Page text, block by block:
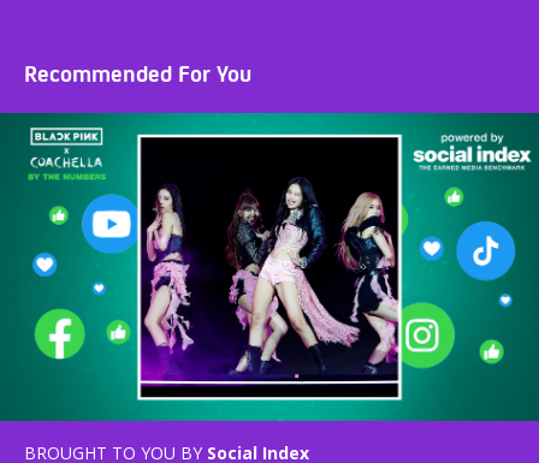
Recommended For You
BROUGHT TO YOU BY Social Index